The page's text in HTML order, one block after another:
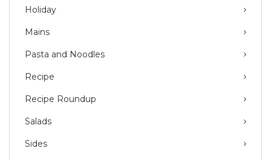
Holiday
Mains
Pasta and Noodles
Recipe
Recipe Roundup
Salads
Sides